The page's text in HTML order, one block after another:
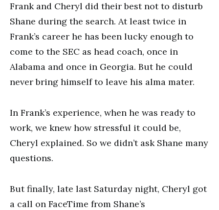
Frank and Cheryl did their best not to disturb
Shane during the search. At least twice in
Frank’s career he has been lucky enough to
come to the SEC as head coach, once in
Alabama and once in Georgia. But he could
never bring himself to leave his alma mater.
In Frank’s experience, when he was ready to
work, we knew how stressful it could be,
Cheryl explained. So we didn’t ask Shane many
questions.
But finally, late last Saturday night, Cheryl got
a call on FaceTime from Shane’s